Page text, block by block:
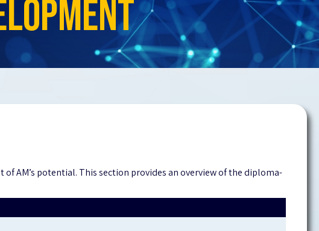
AM’s potential. This section provides an overview of the diploma-